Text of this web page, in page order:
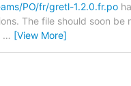
PO/fr/gretl-1.2.0.fr.po
The file should soon be
… [View More]